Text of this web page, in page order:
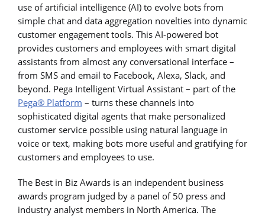
use of artificial intelligence (AI) to evolve bots from
simple chat and data aggregation novelties into dynamic
customer engagement tools. This AI-powered bot
provides customers and employees with smart digital
assistants from almost any conversational interface –
from SMS and email to Facebook, Alexa, Slack, and
beyond. Pega Intelligent Virtual Assistant – part of the
Pega® Platform – turns these channels into
sophisticated digital agents that make personalized
customer service possible using natural language in
voice or text, making bots more useful and gratifying for
customers and employees to use.
The Best in Biz Awards is an independent business
awards program judged by a panel of 50 press and
industry analyst members in North America. The